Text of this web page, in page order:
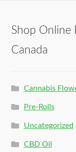
Shop Online
Canada
Cannabis
Pre-Rolls
Uncategorized
CBD Oil